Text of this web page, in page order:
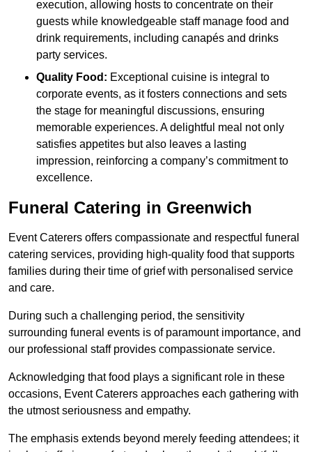
execution, allowing hosts to concentrate on their
guests while knowledgeable staff manage food and
drink requirements, including canapés and drinks
party services.
Quality Food: Exceptional cuisine is integral to
corporate events, as it fosters connections and sets
the stage for meaningful discussions, ensuring
memorable experiences. A delightful meal not only
satisfies appetites but also leaves a lasting
impression, reinforcing a company’s commitment to
excellence.
Funeral Catering in Greenwich
Event Caterers offers compassionate and respectful funeral
catering services, providing high-quality food that supports
families during their time of grief with personalised service
and care.
During such a challenging period, the sensitivity
surrounding funeral events is of paramount importance, and
our professional staff provides compassionate service.
Acknowledging that food plays a significant role in these
occasions, Event Caterers approaches each gathering with
the utmost seriousness and empathy.
The emphasis extends beyond merely feeding attendees; it